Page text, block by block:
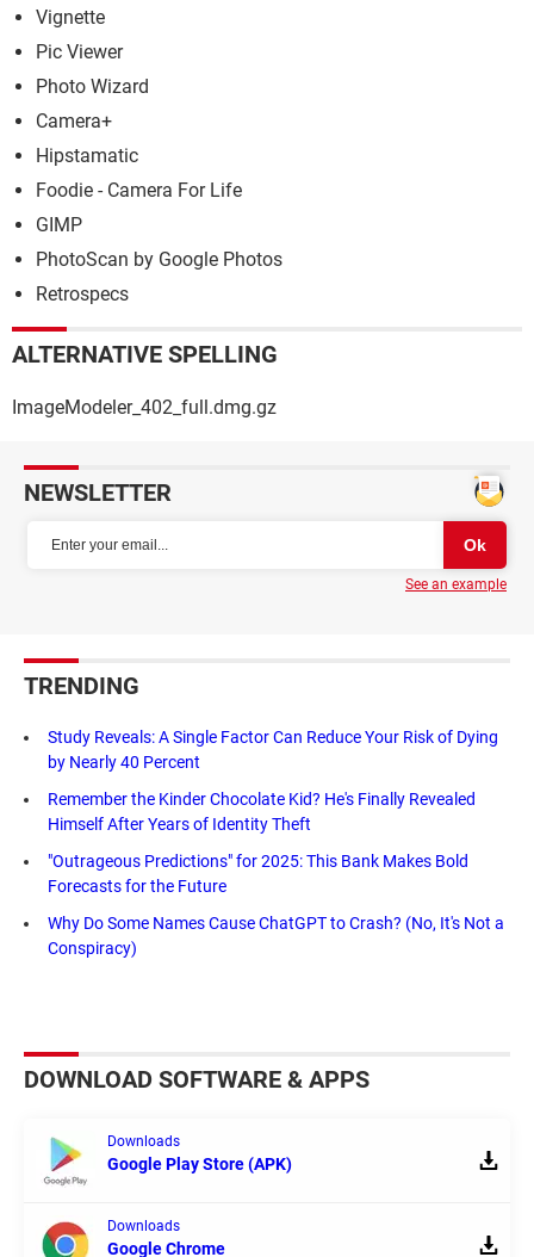
Vignette
Pic Viewer
Photo Wizard
Camera+
Hipstamatic
Foodie - Camera For Life
GIMP
PhotoScan by Google Photos
Retrospecs
ALTERNATIVE SPELLING
ImageModeler_402_full.dmg.gz
NEWSLETTER
See an example
TRENDING
Study Reveals: A Single Factor Can Reduce Your Risk of Dying
by Nearly 40 Percent
Remember the Kinder Chocolate Kid? He's Finally Revealed
Himself After Years of Identity Theft
"Outrageous Predictions" for 2025: This Bank Makes Bold
Forecasts for the Future
Why Do Some Names Cause ChatGPT to Crash? (No, It's Not a
Conspiracy)
DOWNLOAD SOFTWARE & APPS
Downloads
Google Play Store (APK)
Downloads
Google Chrome